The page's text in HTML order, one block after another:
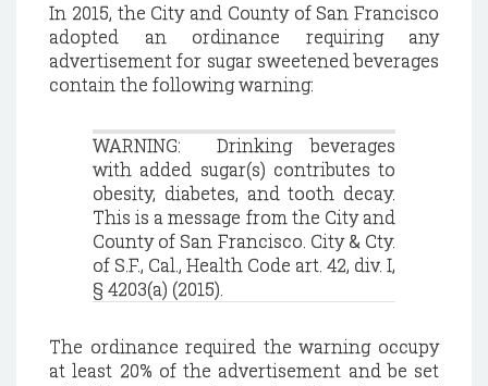
In 2015, the City and County of San Francisco
adopted an ordinance requiring any
advertisement for sugar sweetened beverages
contain the following warning:
WARNING: Drinking beverages
with added sugar(s) contributes to
obesity, diabetes, and tooth decay.
This is a message from the City and
County of San Francisco. City & Cty.
of S.F., Cal., Health Code art. 42, div. I,
§ 4203(a) (2015).
The ordinance required the warning occupy
at least 20% of the advertisement and be set